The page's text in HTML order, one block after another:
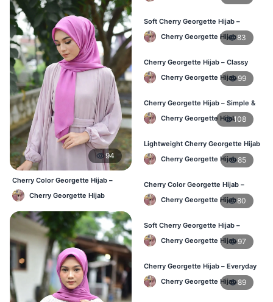
94
Cherry Color Georgette Hijab –
Everyday Office & Casual Wear BD
Cherry Georgette Hijab
Soft Cherry Georgette Hijab –
Everyday Hijab for BD Women
Cherry Georgette Hijab83
Cherry Georgette Hijab – Classy
Daily Wear Hijab BD
Cherry Georgette Hijab 99
Cherry Georgette Hijab – Simple &
Value-for-Money BD
Cherry Georgette Hijab108
Lightweight Cherry Georgette Hijab
– Regular Wear BD
Cherry Georgette Hijab85
Cherry Color Georgette Hijab –
Graceful Daily Hijab BD
Cherry Georgette Hijab80
Soft Cherry Georgette Hijab –
Comfortable Daily Wear BD
Cherry Georgette Hijab 97
Cherry Georgette Hijab – Everyday
Elegant Hijab for BD
Cherry Georgette Hijab89